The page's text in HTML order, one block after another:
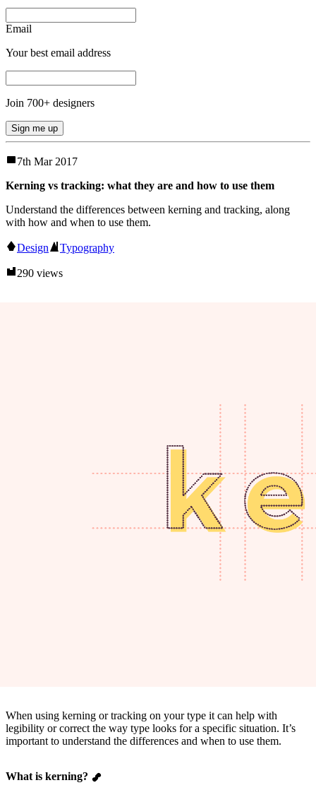
Email
Your best email address
Join 700+ designers
Sign me up
7th Mar 2017
Kerning vs tracking: what they are and how to use them
Understand the differences between kerning and tracking, along
with how and when to use them.
Design Typography
290 views
When using kerning or tracking on your type it can help with
legibility or correct the way type looks for a specific situation. It’s
important to understand the differences and when to use them.
What is kerning?